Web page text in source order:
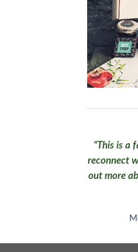
“This is a
reconnect
out more